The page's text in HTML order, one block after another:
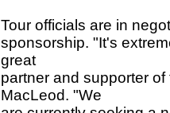
Tour officials are in
sponsorship. "It's
great
partner and supporter
MacLeod. "We